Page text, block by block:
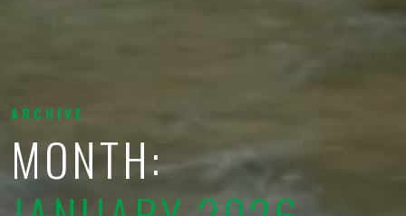
ARCHIVE
MONTH: